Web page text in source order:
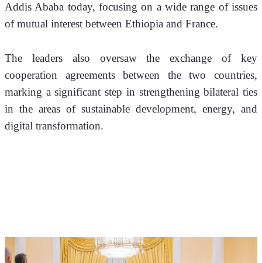
Addis Ababa today, focusing on a wide range of issues
of mutual interest between Ethiopia and France.
The leaders also oversaw the exchange of key
cooperation agreements between the two countries,
marking a significant step in strengthening bilateral ties
in the areas of sustainable development, energy, and
digital transformation.